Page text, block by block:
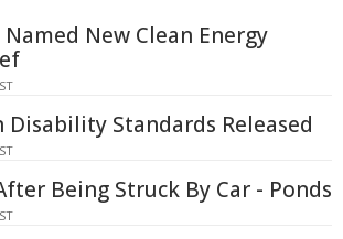
New Clean Energy
Standards Released
Being Struck By Car - Ponds